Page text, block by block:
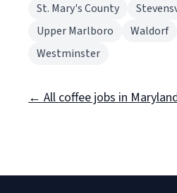
St. Mary's County
Upper Marlboro
Waldorf
Westminster
← All coffee jobs in